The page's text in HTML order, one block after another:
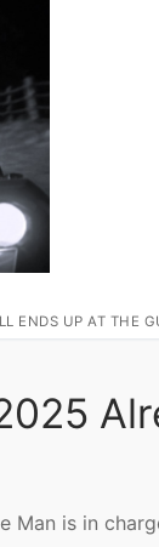
ENDS UP AT THE
Man is in